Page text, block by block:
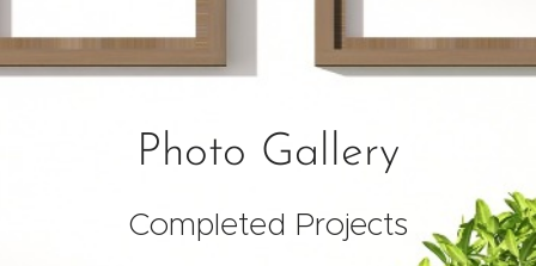
Photo Gallery
Completed Projects